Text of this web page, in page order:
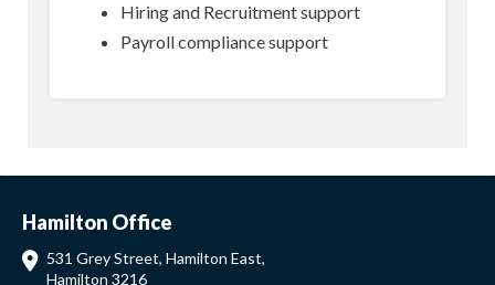
Hiring and Recruitment support
Payroll compliance support
Hamilton Office
531 Grey Street, Hamilton East,
Hamilton 3216